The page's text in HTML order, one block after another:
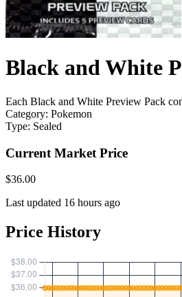
Black and White
Each Black and White Preview Pack
Category: Pokemon
Type: Sealed
Current Market Price
$36.00
Last updated 16 hours ago
Price History